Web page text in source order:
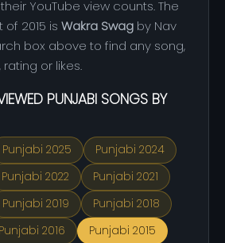
YouTube view counts. The
2015 is Wakra Swag by Nav
box above to find any song,
or likes.
PUNJABI SONGS BY
Punjabi 2025
Punjabi 2024
Punjabi 2022
Punjabi 2021
Punjabi 2019
Punjabi 2018
Punjabi 2016
Punjabi 2015